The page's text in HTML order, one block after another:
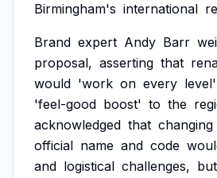
Birmingham's international
Brand expert Andy Barr
proposal, asserting that
would 'work on every level'
'feel-good boost' to the
acknowledged that changing
official name and code
and logistical challenges, but